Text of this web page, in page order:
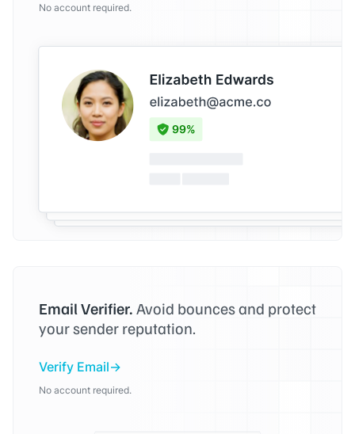
No account required.
Email Verifier. Avoid bounces and protect
your sender reputation.
Verify Email
No account required.